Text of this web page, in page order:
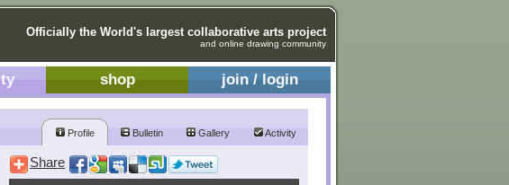
Officially the World's largest collaborative arts project
and online drawing community
shop join / login
Profile Bulletin Gallery Activity
Share